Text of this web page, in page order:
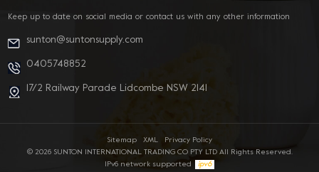
Keep up to date on social media or contact us with any other information
sunton@suntonsupply.com
0405748852
17/2 Railway Parade Lidcombe NSW 2141
Sitemap XML
Privacy Policy
© 2026 SUNTON INTERNATIONAL TRADING CO PTY LTD All Rights Reserved.
IPv6 network supported